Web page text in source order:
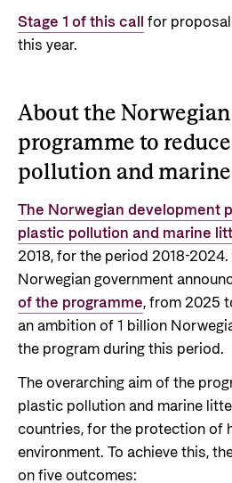
Stage 1 of this call for
this year.
About the
programme to
pollution and
The Norwegian development
plastic pollution and marine
2018, for the period 2018-
Norwegian government
of the programme, from 2025
an ambition of 1 billion
the program during this period.
The overarching aim of the
plastic pollution and marine
countries, for the protection of
environment. To achieve this,
on five outcomes: